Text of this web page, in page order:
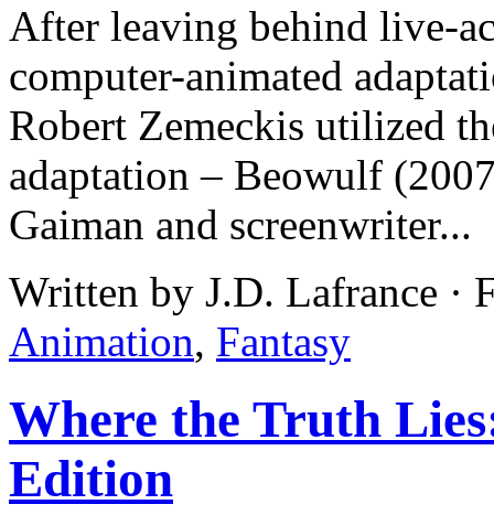
After leaving behind live-
computer-animated
Robert Zemeckis utilized
adaptation – Beowulf
Gaiman and screenwriter...
Written by J.D. Lafrance ·
Animation, Fantasy
Where the Truth
Edition